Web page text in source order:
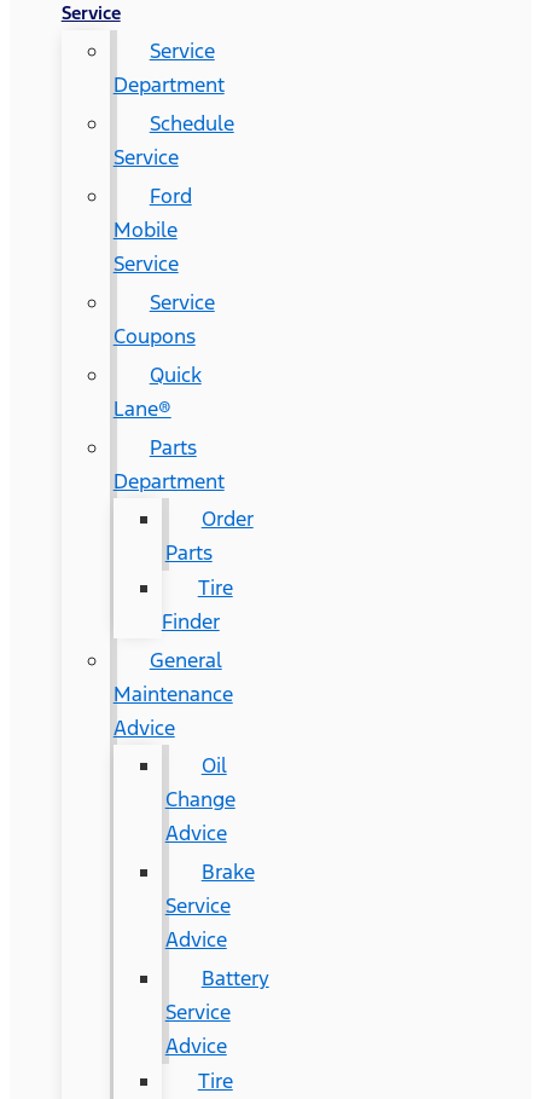
Service
Service
Department
Schedule
Service
Ford
Mobile
Service
Service
Coupons
Quick
Lane®
Parts
Department
Order
Parts
Tire
Finder
General
Maintenance
Advice
Oil
Change
Advice
Brake
Service
Advice
Battery
Service
Advice
Tire